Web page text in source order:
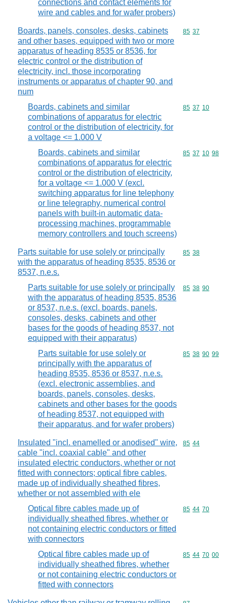
connections and contact elements for
wire and cables and for wafer probers)
Boards, panels, consoles, desks, cabinets
and other bases, equipped with two or more
apparatus of heading 8535 or 8536, for
electric control or the distribution of
electricity, incl. those incorporating
instruments or apparatus of chapter 90, and
num
Commodity
85 37
Boards, cabinets and similar
combinations of apparatus for electric
control or the distribution of electricity, for
a voltage <= 1.000 V
Commodity
85 37 10
Boards, cabinets and similar
combinations of apparatus for electric
control or the distribution of electricity,
for a voltage <= 1.000 V (excl.
switching apparatus for line telephony
or line telegraphy, numerical control
panels with built-in automatic data-
processing machines, programmable
memory controllers and touch screens)
Commodity
85 37 10 98
Parts suitable for use solely or principally
with the apparatus of heading 8535, 8536 or
8537, n.e.s.
Commodity
85 38
Parts suitable for use solely or principally
with the apparatus of heading 8535, 8536
or 8537, n.e.s. (excl. boards, panels,
consoles, desks, cabinets and other
bases for the goods of heading 8537, not
equipped with their apparatus)
Commodity
85 38 90
Parts suitable for use solely or
principally with the apparatus of
heading 8535, 8536 or 8537, n.e.s.
(excl. electronic assemblies, and
boards, panels, consoles, desks,
cabinets and other bases for the goods
of heading 8537, not equipped with
their apparatus, and for wafer probers)
Commodity
85 38 90 99
Insulated "incl. enamelled or anodised" wire,
cable "incl. coaxial cable" and other
insulated electric conductors, whether or not
fitted with connectors; optical fibre cables,
made up of individually sheathed fibres,
whether or not assembled with ele
Commodity
85 44
Optical fibre cables made up of
individually sheathed fibres, whether or
not containing electric conductors or fitted
with connectors
Commodity
85 44 70
Optical fibre cables made up of
individually sheathed fibres, whether
or not containing electric conductors or
fitted with connectors
Commodity
85 44 70 00